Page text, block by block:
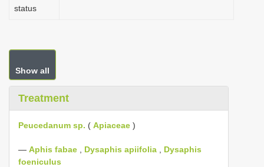
status
Show all
Treatment
Peucedanum sp. ( Apiaceae )
— Aphis fabae Dysaphis apiifolia
Dysaphis
foeniculus